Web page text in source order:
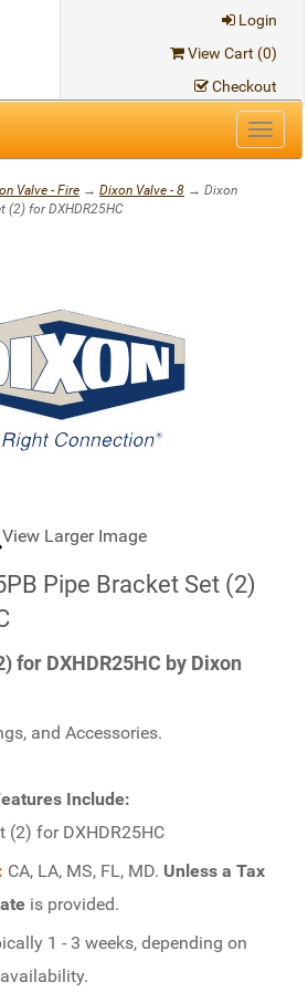
Login
View Cart (0)
Checkout
Valve - Fire → Dixon Valve - 8 → Dixon
(2) for DXHDR25HC
View Larger Image
Pipe Bracket Set (2)
for DXHDR25HC by Dixon
and Accessories.
Include:
(2) for DXHDR25HC
CA, LA, MS, FL, MD. Unless a Tax
is provided.
1 - 3 weeks, depending on